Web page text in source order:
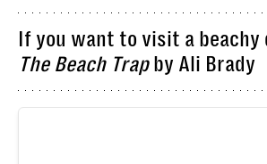
If you want to visit a
The Beach Trapby Ali Brady